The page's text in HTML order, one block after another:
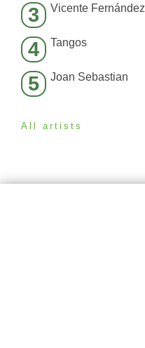
3 Vicente Fernández
4 Tangos
5 Joan Sebastian
All artists